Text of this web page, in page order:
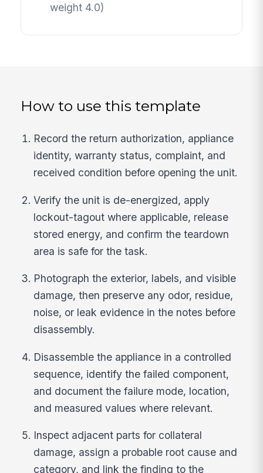
weight 4.0)
How to use this template
Record the return authorization, appliance
identity, warranty status, complaint, and
received condition before opening the unit.
Verify the unit is de-energized, apply
lockout-tagout where applicable, release
stored energy, and confirm the teardown
area is safe for the task.
Photograph the exterior, labels, and visible
damage, then preserve any odor, residue,
noise, or leak evidence in the notes before
disassembly.
Disassemble the appliance in a controlled
sequence, identify the failed component,
and document the failure mode, location,
and measured values where relevant.
Inspect adjacent parts for collateral
damage, assign a probable root cause and
category, and link the finding to the